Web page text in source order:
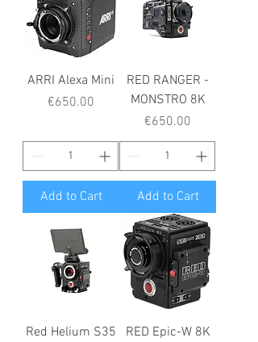
ARRI Alexa Mini
Price
€650.00
Add to Cart
RED RANGER -
MONSTRO 8K
Price
€650.00
Add to Cart
Red Helium S35
RED Epic-W 8K